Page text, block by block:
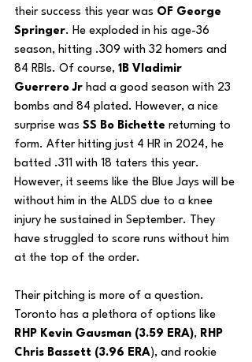
their success this year was OF George
Springer. He exploded in his age-36
season, hitting .309 with 32 homers and
84 RBIs. Of course, 1B Vladimir
Guerrero Jr had a good season with 23
bombs and 84 plated. However, a nice
surprise was SS Bo Bichette returning to
form. After hitting just 4 HR in 2024, he
batted .311 with 18 taters this year.
However, it seems like the Blue Jays will be
without him in the ALDS due to a knee
injury he sustained in September. They
have struggled to score runs without him
at the top of the order.
Their pitching is more of a question.
Toronto has a plethora of options like
RHP Kevin Gausman (3.59 ERA), RHP
Chris Bassett (3.96 ERA), and rookie